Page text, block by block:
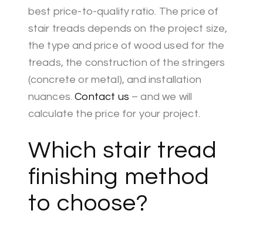
best price-to-quality ratio. The price of
stair treads depends on the project size,
the type and price of wood used for the
treads, the construction of the stringers
(concrete or metal), and installation
nuances.Contact us – and we will
calculate the price for your project.
Which stair tread
finishing method
to choose?